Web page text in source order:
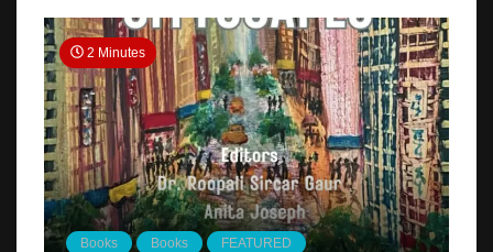
2 Minutes
Books Books FEATURED